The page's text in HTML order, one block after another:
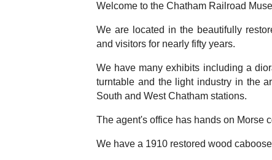
Welcome to the Chatham Railroad
We are located in the beautifully
and visitors for nearly fifty years.
We have many exhibits including a
turntable and the light industry in the
South and West Chatham stations.
The agent's office has hands on Morse
We have a 1910 restored wood